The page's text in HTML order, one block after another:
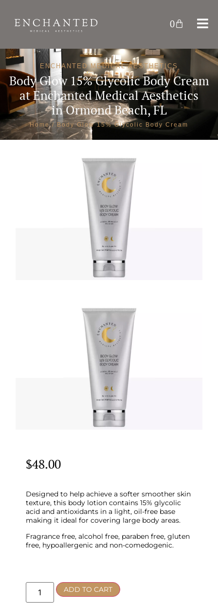
0
ENCHANTED MEDICAL AESTHETICS
Body Glow 15% Glycolic Body Cream
atEnchanted Medical Aesthetics
in Ormond Beach, FL
Home/ Body Glow 15% Glycolic Body Cream
$48.00
Designed to help achieve a softer smoother skin
texture, this body lotion contains 15% glycolic
acid and antioxidants in a light, oil-free base
making it ideal for covering large body areas.
Fragrance free, alcohol free, paraben free, gluten
free, hypoallergenic and non-comedogenic.
ADD TO CART